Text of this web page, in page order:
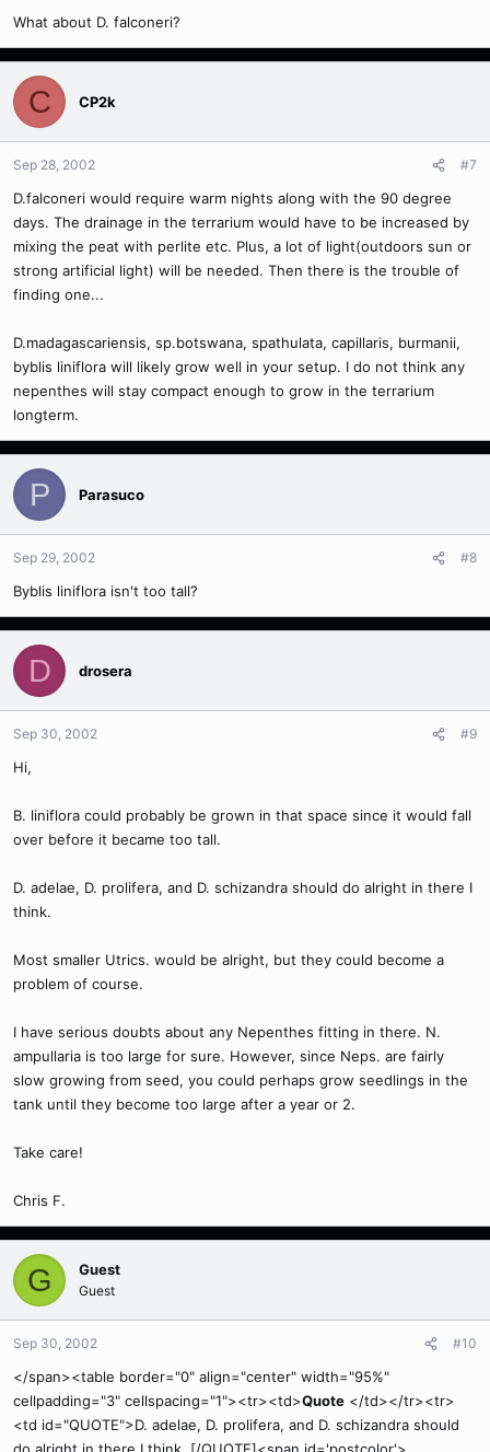
What about D. falconeri?
C CP2k
Sep 28, 2002 #7
D.falconeri would require warm nights along with the 90 degree
days. The drainage in the terrarium would have to be increased by
mixing the peat with perlite etc. Plus, a lot of light(outdoors sun or
strong artificial light) will be needed. Then there is the trouble of
finding one...
D.madagascariensis, sp.botswana, spathulata, capillaris, burmanii,
byblis liniflora will likely grow well in your setup. I do not think any
nepenthes will stay compact enough to grow in the terrarium
longterm.
P Parasuco
Sep 29, 2002 #8
Byblis liniflora isn't too tall?
D drosera
Sep 30, 2002 #9
Hi,
B. liniflora could probably be grown in that space since it would fall
over before it became too tall.
D. adelae, D. prolifera, and D. schizandra should do alright in there I
think.
Most smaller Utrics. would be alright, but they could become a
problem of course.
I have serious doubts about any Nepenthes fitting in there. N.
ampullaria is too large for sure. However, since Neps. are fairly
slow growing from seed, you could perhaps grow seedlings in the
tank until they become too large after a year or 2.
Take care!
Chris F.
G Guest
Guest
Sep 30, 2002 #10
</span><table border="0" align="center" width="95%"
cellpadding="3" cellspacing="1"><tr><td>Quote </td></tr><tr>
<td id="QUOTE">D. adelae, D. prolifera, and D. schizandra should